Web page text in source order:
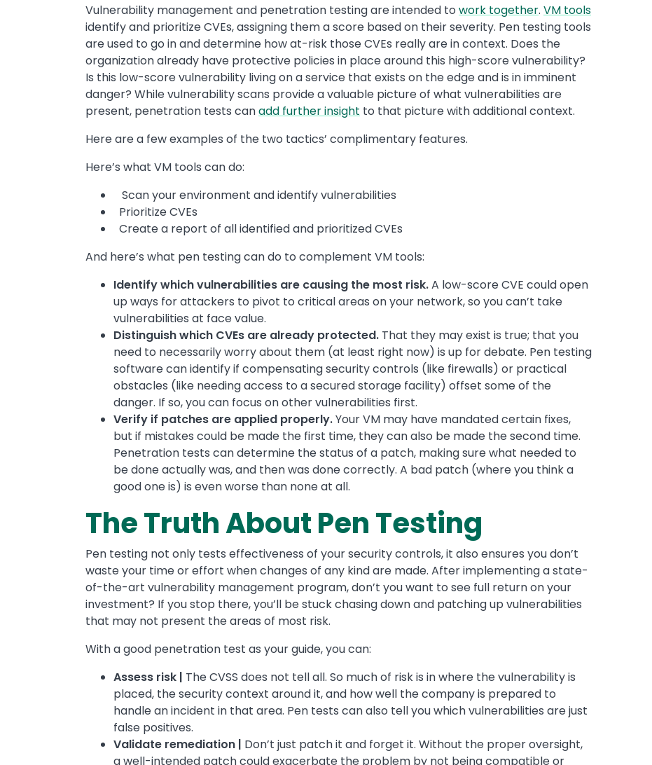
Vulnerability management and penetration testing are intended to work together. VM tools
identify and prioritize CVEs, assigning them a score based on their severity. Pen testing tools
are used to go in and determine how at-risk those CVEs really are in context. Does the
organization already have protective policies in place around this high-score vulnerability?
Is this low-score vulnerability living on a service that exists on the edge and is in imminent
danger? While vulnerability scans provide a valuable picture of what vulnerabilities are
present, penetration tests canadd further insight to that picture with additional context.
Here are a few examples of the two tactics’ complimentary features.
Here’s what VM tools can do:
Scan your environment and identify vulnerabilities
Prioritize CVEs
Create a report of all identified and prioritized CVEs
And here’s what pen testing can do to complement VM tools:
Identify which vulnerabilities are causing the most risk.A low-score CVE could open
up ways for attackers to pivot to critical areas on your network, so you can’t take
vulnerabilities at face value.
Distinguish which CVEs are already protected. That they may exist is true; that you
need to necessarily worry about them (at least right now) is up for debate. Pen testing
software can identify if compensating security controls (like firewalls) or practical
obstacles (like needing access to a secured storage facility) offset some of the
danger. If so, you can focus on other vulnerabilities first.
Verify if patches are applied properly.Your VM may have mandated certain fixes,
but if mistakes could be made the first time, they can also be made the second time.
Penetration tests can determine the status of a patch, making sure what needed to
be done actually was, and then was done correctly. A bad patch (where you think a
good one is) is even worse than none at all.
The Truth About Pen Testing
Pen testing not only tests effectiveness of your security controls, it also ensures you don’t
waste your time or effort when changes of any kind are made. After implementing a state-
of-the-art vulnerability management program, don’t you want to see full return on your
investment? If you stop there, you’ll be stuck chasing down and patching up vulnerabilities
that may not present the areas of most risk.
With a good penetration test as your guide, you can:
Assess risk | The CVSS does not tell all. So much of risk is in where the vulnerability is
placed, the security context around it, and how well the company is prepared to
handle an incident in that area. Pen tests can also tell you which vulnerabilities are just
false positives.
Validate remediation | Don’t just patch it and forget it. Without the proper oversight,
a well-intended patch could exacerbate the problem by not being compatible or